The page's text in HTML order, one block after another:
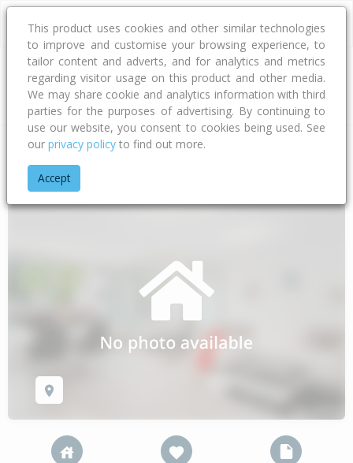
Address
Home Hawke's Bay
This product uses cookies and other similar technologies
to improve and customise your browsing experience, to
tailor content and adverts, and for analytics and metrics
regarding visitor usage on this product and other media.
We may share cookie and analytics information with third
parties for the purposes of advertising. By continuing to
use our website, you consent to cookies being used. See
our privacy policy to find out more.
Accept